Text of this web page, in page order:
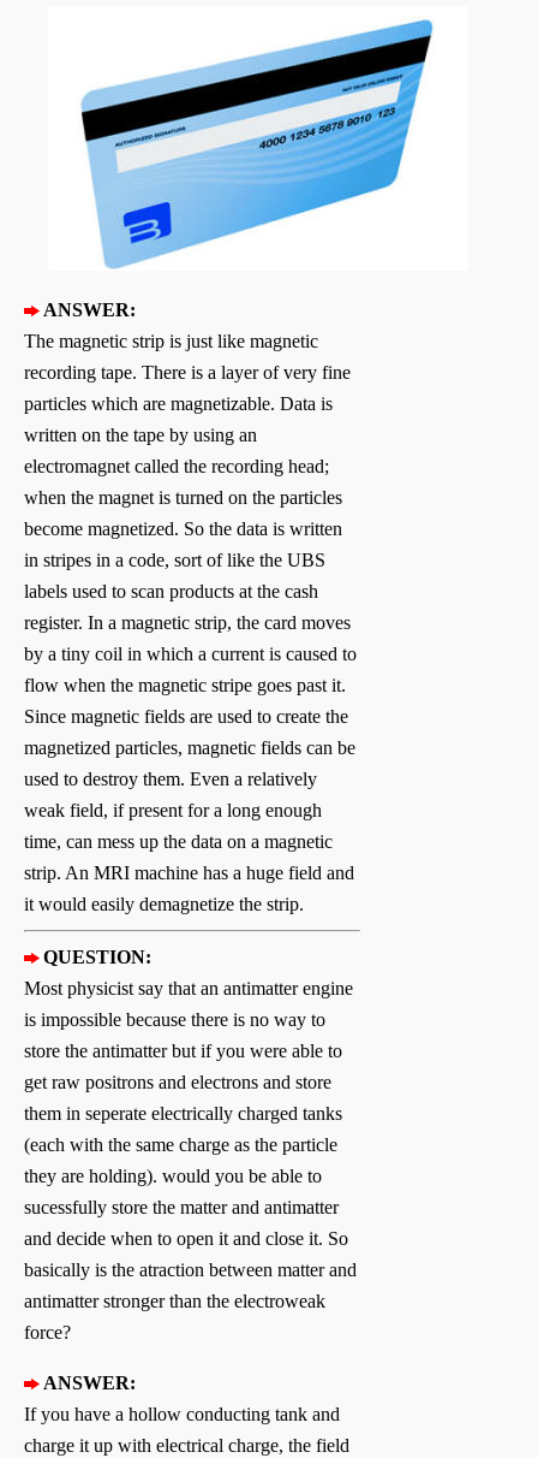
ANSWER:
The magnetic strip is just like magnetic
recording tape. There is a layer of very fine
particles which are magnetizable. Data is
written on the tape by using an
electromagnet called the recording head;
when the magnet is turned on the particles
become magnetized. So the data is written
in stripes in a code, sort of like the UBS
labels used to scan products at the cash
register. In a magnetic strip, the card moves
by a tiny coil in which a current is caused to
flow when the magnetic stripe goes past it.
Since magnetic fields are used to create the
magnetized particles, magnetic fields can be
used to destroy them. Even a relatively
weak field, if present for a long enough
time, can mess up the data on a magnetic
strip. An MRI machine has a huge field and
it would easily demagnetize the strip.
QUESTION:
Most physicist say that an antimatter engine
is impossible because there is no way to
store the antimatter but if you were able to
get raw positrons and electrons and store
them in seperate electrically charged tanks
(each with the same charge as the particle
they are holding). would you be able to
sucessfully store the matter and antimatter
and decide when to open it and close it. So
basically is the atraction between matter and
antimatter stronger than the electroweak
force?
ANSWER:
If you have a hollow conducting tank and
charge it up with electrical charge, the field